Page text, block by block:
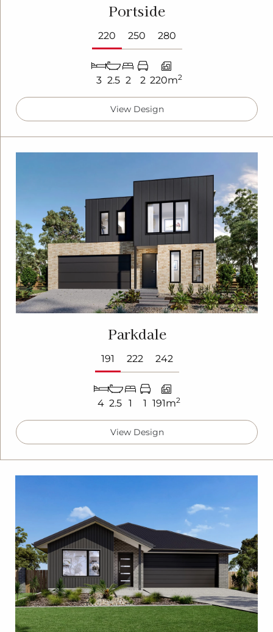
Portside
220 250 280
3 2.5 2 2 220m2
View Design
Parkdale
191 222 242
4 2.5 1 1 191m2
View Design